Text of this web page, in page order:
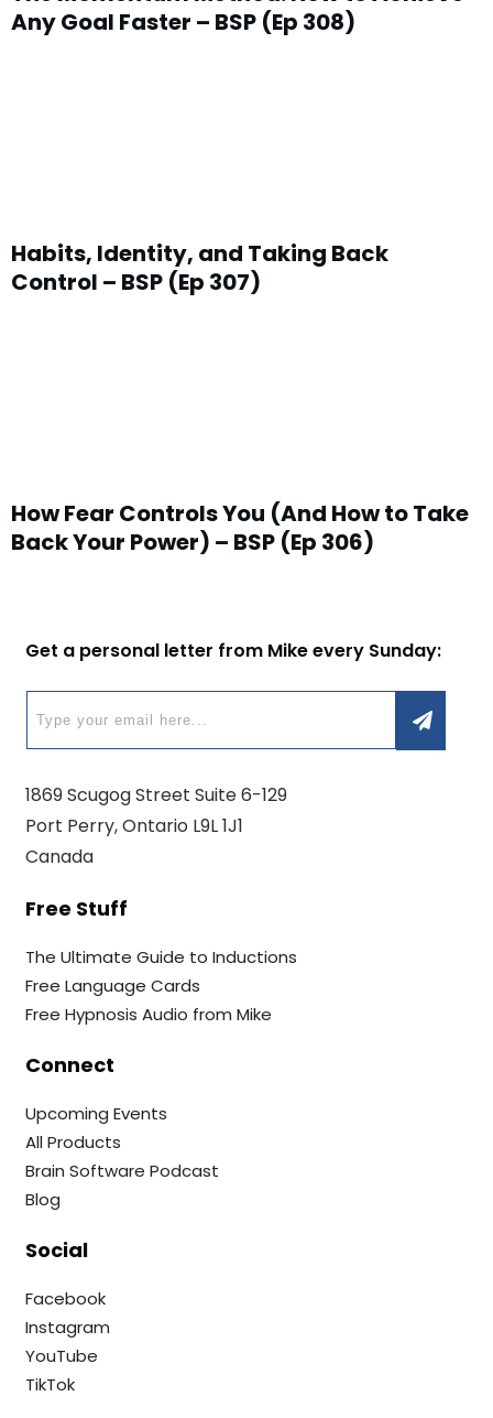
Any Goal Faster – BSP (Ep 308)
Habits, Identity, and Taking Back
Control – BSP (Ep 307)
How Fear Controls You (And How to Take
Back Your Power) – BSP (Ep 306)
Get a personal letter from Mike every Sunday:
1869 Scugog Street Suite 6-129
Port Perry, Ontario L9L 1J1
Canada
Free Stuff
The Ultimate Guide to Inductions
Free Language Cards
Free Hypnosis Audio from Mike
Connect
Upcoming Events
All Products
Brain Software Podcast
Blog
Social
Facebook
Instagram
YouTube
TikTok